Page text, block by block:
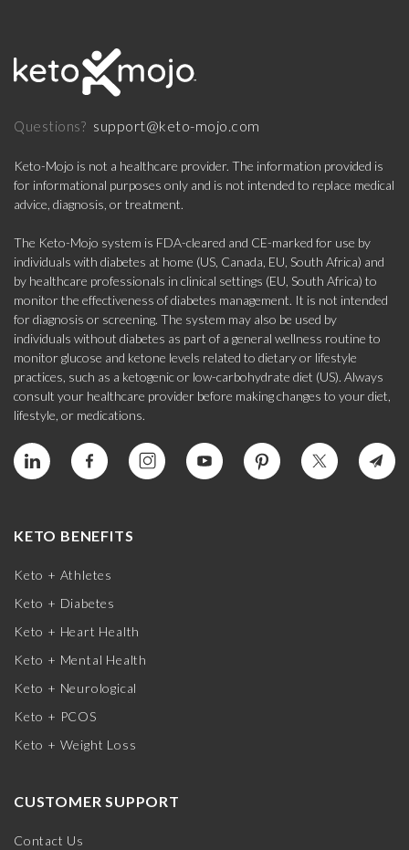
Questions? support@keto-mojo.com
Keto-Mojo is not a healthcare provider. The information provided is
for informational purposes only and is not intended to replace medical
advice, diagnosis, or treatment.
The Keto-Mojo system is FDA-cleared and CE-marked for use by
individuals with diabetes at home (US, Canada, EU, South Africa) and
by healthcare professionals in clinical settings (EU, South Africa) to
monitor the effectiveness of diabetes management. It is not intended
for diagnosis or screening. The system may also be used by
individuals without diabetes as part of a general wellness routine to
monitor glucose and ketone levels related to dietary or lifestyle
practices, such as a ketogenic or low-carbohydrate diet (US). Always
consult your healthcare provider before making changes to your diet,
lifestyle, or medications.
KETO BENEFITS
Keto + Athletes
Keto + Diabetes
Keto + Heart Health
Keto + Mental Health
Keto + Neurological
Keto + PCOS
Keto + Weight Loss
CUSTOMER SUPPORT
Contact Us